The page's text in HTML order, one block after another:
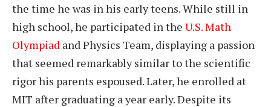
the time he was in his early teens. While still in
high school, he participated in the U.S. Math
Olympiad and Physics Team, displaying a passion
that seemed remarkably similar to the scientific
rigor his parents espoused. Later, he enrolled at
MIT after graduating a year early. Despite its